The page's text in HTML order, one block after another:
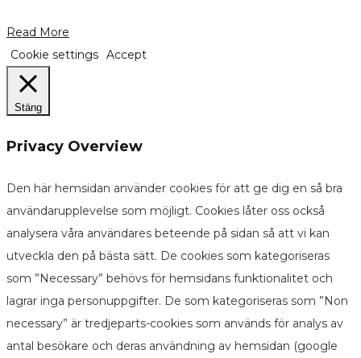
Read More
Cookie settings Accept
Stäng
Privacy Overview
Den här hemsidan använder cookies för att ge dig en så bra
användarupplevelse som möjligt. Cookies låter oss också
analysera våra användares beteende på sidan så att vi kan
utveckla den på bästa sätt. De cookies som kategoriseras
som ”Necessary” behövs för hemsidans funktionalitet och
lagrar inga personuppgifter. De som kategoriseras som ”Non
necessary” är tredjeparts-cookies som används för analys av
antal besökare och deras användning av hemsidan (google